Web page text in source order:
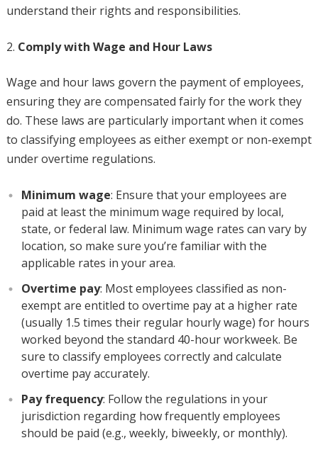
understand their rights and responsibilities.
Comply with Wage and Hour Laws
Wage and hour laws govern the payment of employees,
ensuring they are compensated fairly for the work they
do. These laws are particularly important when it comes
to classifying employees as either exempt or non-exempt
under overtime regulations.
Minimum wage: Ensure that your employees are
paid at least the minimum wage required by local,
state, or federal law. Minimum wage rates can vary by
location, so make sure you’re familiar with the
applicable rates in your area.
Overtime pay: Most employees classified as non-
exempt are entitled to overtime pay at a higher rate
(usually 1.5 times their regular hourly wage) for hours
worked beyond the standard 40-hour workweek. Be
sure to classify employees correctly and calculate
overtime pay accurately.
Pay frequency: Follow the regulations in your
jurisdiction regarding how frequently employees
should be paid (e.g., weekly, biweekly, or monthly).